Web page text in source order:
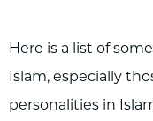
Here is a list of
Islam, especially
personalities in